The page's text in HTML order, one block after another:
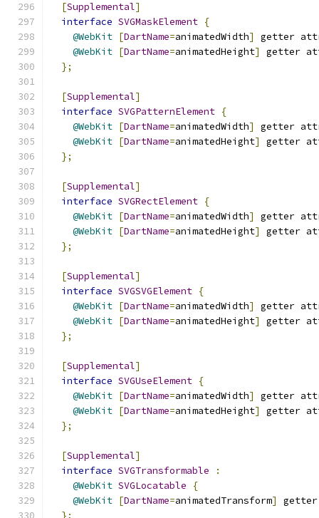
[Supplemental]
interface SVGMaskElement {
@WebKit [DartName=animatedWidth]
getter
@WebKit [DartName=animatedHeight]
getter
};
[Supplemental]
interface SVGPatternElement {
@WebKit [DartName=animatedWidth]
getter
@WebKit [DartName=animatedHeight]
getter
};
[Supplemental]
interface SVGRectElement {
@WebKit [DartName=animatedWidth]
getter
@WebKit [DartName=animatedHeight]
getter
};
[Supplemental]
interface SVGSVGElement {
@WebKit [DartName=animatedWidth]
getter
@WebKit [DartName=animatedHeight]
getter
};
[Supplemental]
interface SVGUseElement {
@WebKit [DartName=animatedWidth]
getter
@WebKit [DartName=animatedHeight]
getter
};
[Supplemental]
interface SVGTransformable
:
@WebKit SVGLocatable
{
@WebKit [DartName=animatedTransform]
};